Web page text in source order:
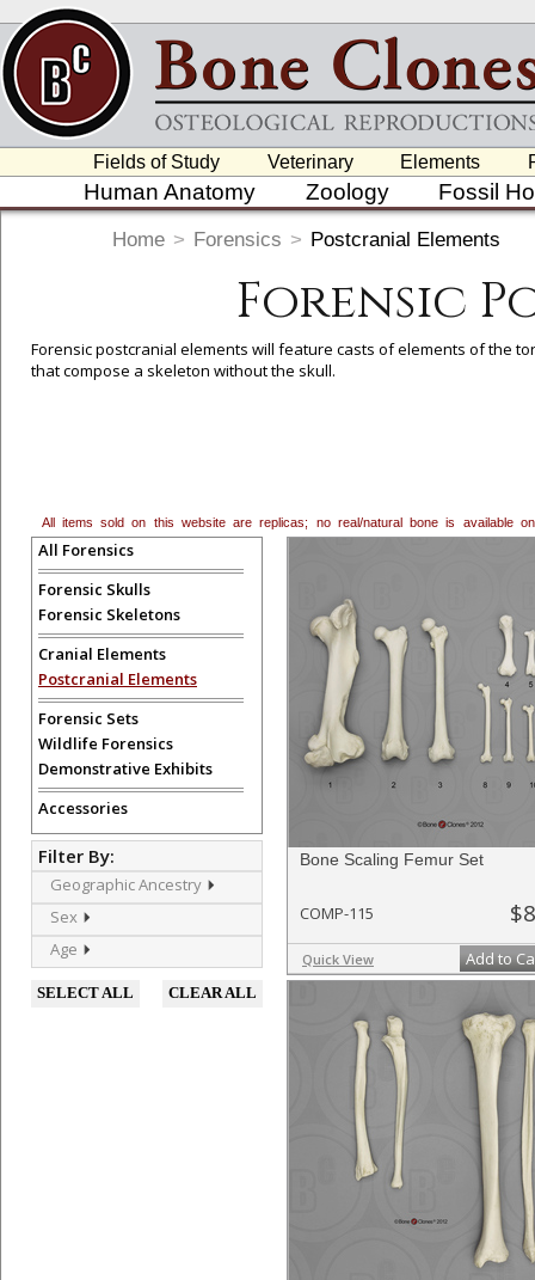
Fields of Study Veterinary Elements
Human Anatomy Zoology Fossil
Home > Forensics > Postcranial Elements
Forensic
Forensic postcranial elements will feature casts of elements of the
that compose a skeleton without the skull.
All items sold on this website are replicas; no real/natural bone is available
All Forensics
Forensic Skulls
Forensic Skeletons
Cranial Elements
Postcranial Elements
Forensic Sets
Wildlife Forensics
Demonstrative Exhibits
Accessories
Filter By:
Geographic Ancestry
Sex
Age
SELECT ALL CLEAR ALL
Bone Scaling Femur Set
COMP-115
Quick View Add to